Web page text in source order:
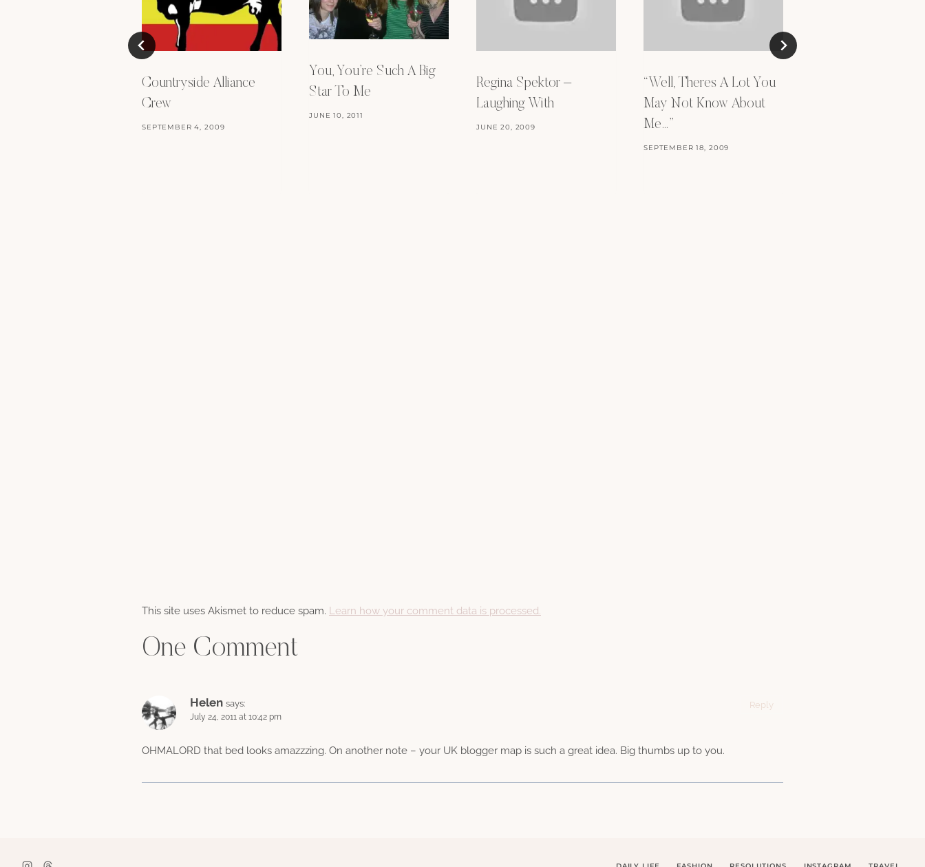
Countryside Alliance
Crew
SEPTEMBER 4, 2009
You, You’re Such A Big
Star To Me
JUNE 10, 2011
Regina Spektor –
Laughing With
JUNE 20, 2009
“Well, Theres A Lot You
May Not Know About
Me…”
SEPTEMBER 18, 2009
This site uses Akismet to reduce spam. Learn how your comment data is processed.
One Comment
Helen says:
July 24, 2011 at 10:42 pm
OHMALORD that bed looks amazzzing. On another note – your UK blogger map is such a great idea. Big thumbs up to you.
Reply